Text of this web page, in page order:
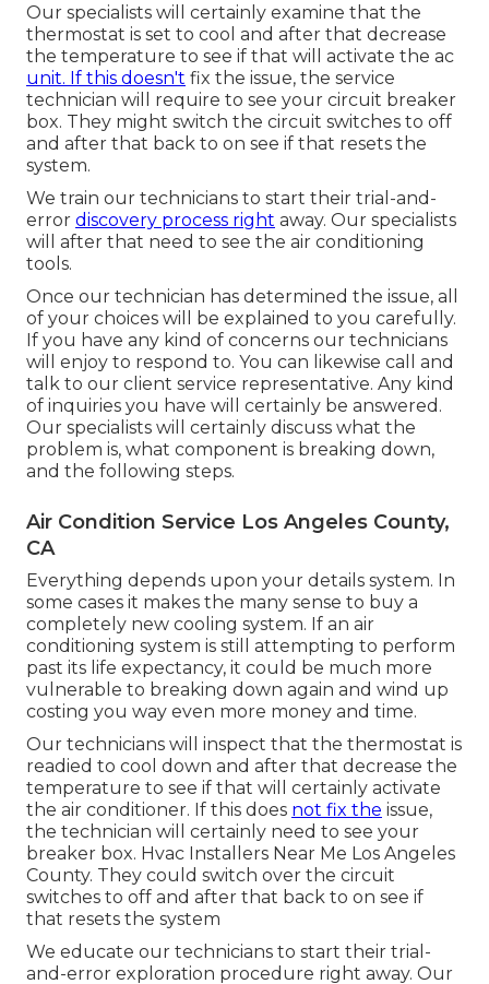
Our specialists will certainly examine that the
thermostat is set to cool and after that decrease
the temperature to see if that will activate the ac
unit. If this doesn't fix the issue, the service
technician will require to see your circuit breaker
box. They might switch the circuit switches to off
and after that back to on see if that resets the
system.
We train our technicians to start their trial-and-
error discovery process right away. Our specialists
will after that need to see the air conditioning
tools.
Once our technician has determined the issue, all
of your choices will be explained to you carefully.
If you have any kind of concerns our technicians
will enjoy to respond to. You can likewise call and
talk to our client service representative. Any kind
of inquiries you have will certainly be answered.
Our specialists will certainly discuss what the
problem is, what component is breaking down,
and the following steps.
Air Condition Service Los Angeles County,
CA
Everything depends upon your details system. In
some cases it makes the many sense to buy a
completely new cooling system. If an air
conditioning system is still attempting to perform
past its life expectancy, it could be much more
vulnerable to breaking down again and wind up
costing you way even more money and time.
Our technicians will inspect that the thermostat is
readied to cool down and after that decrease the
temperature to see if that will certainly activate
the air conditioner. If this does not fix the issue,
the technician will certainly need to see your
breaker box. Hvac Installers Near Me Los Angeles
County. They could switch over the circuit
switches to off and after that back to on see if
that resets the system
We educate our technicians to start their trial-
and-error exploration procedure right away. Our